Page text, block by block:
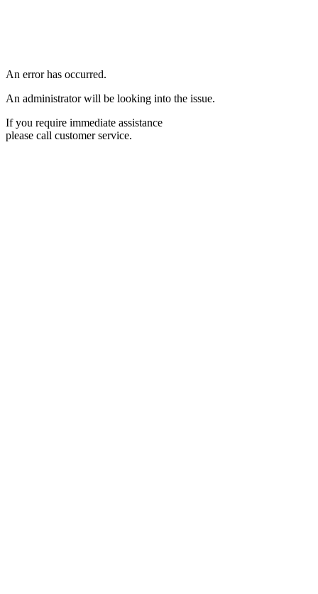
An error has occurred.
An administrator will be looking into the issue.
If you require immediate assistance
please call customer service.